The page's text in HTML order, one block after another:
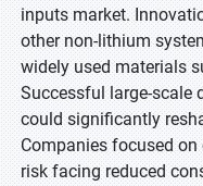
inputs market.
other non-lithium
widely used materials
Successful large-scale
could significantly
Companies focused
risk facing reduced